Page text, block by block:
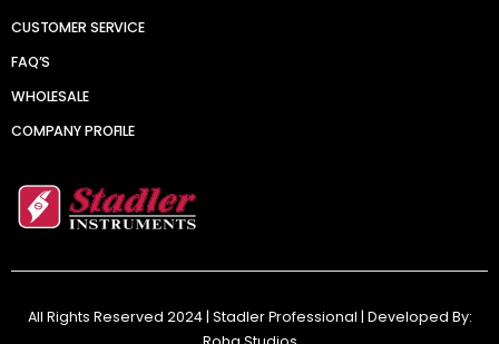
CUSTOMER SERVICE
FAQ’S
WHOLESALE
COMPANY PROFILE
All Rights Reserved 2024 | Stadler Professional | Developed By: